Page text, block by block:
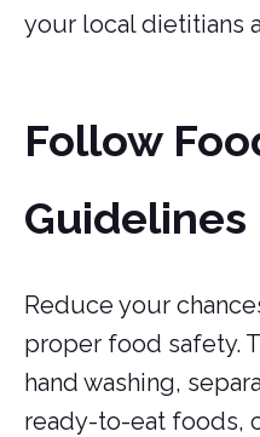
your local dietitians
Follow
Guidelines
Reduce your
proper food safety.
hand washing,
ready-to-eat foods,